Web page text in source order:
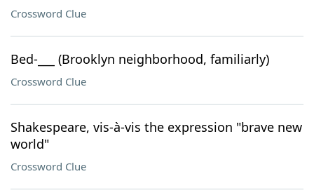
Crossword Clue
Bed-___ (Brooklyn neighborhood, familiarly)
Crossword Clue
Shakespeare, vis-à-vis the expression "brave new
world"
Crossword Clue